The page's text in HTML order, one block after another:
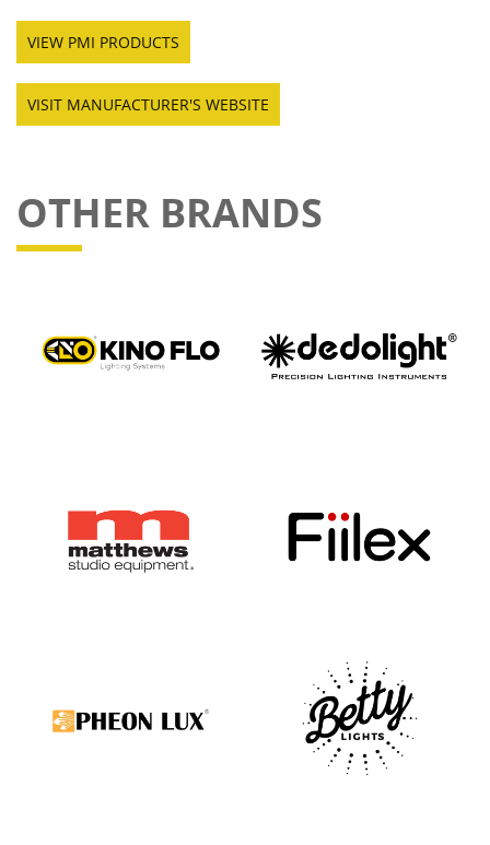
VIEW PMI PRODUCTS
VISIT MANUFACTURER'S WEBSITE
OTHER BRANDS